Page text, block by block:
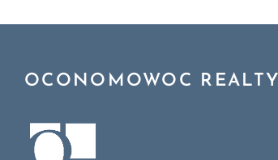
OCONOMOWOC REALTY